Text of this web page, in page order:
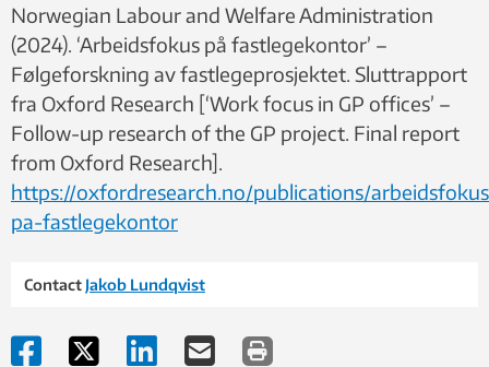
Norwegian Labour and Welfare Administration
(2024). ‘Arbeidsfokus på fastlegekontor’ –
Følgeforskning av fastlegeprosjektet. Sluttrapport
fra Oxford Research [‘Work focus in GP offices’ –
Follow-up research of the GP project. Final report
from Oxford Research].
https://oxfordresearch.no/publications/
pa-fastlegekontor
Contact Jakob Lundqvist